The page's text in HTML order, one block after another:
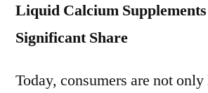
Liquid Calcium
Significant Share
Today, consumers are not